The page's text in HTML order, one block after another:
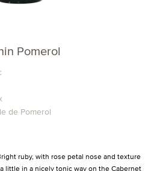
Pomerol
de Pomerol
ruby, with rose petal nose and texture
little in a nicely tonic way on the Cabernet